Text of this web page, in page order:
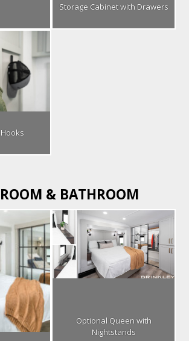
Storage Cabinet with Drawers
& BATHROOM
Optional Queen with
Nightstands